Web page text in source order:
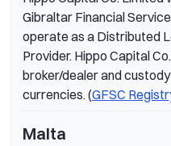
Gibraltar Financial
operate as a Distributed
Provider. Hippo Capital
broker/dealer and
currencies. (GFSC
Malta